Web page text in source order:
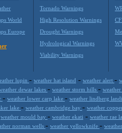
World
Europe
Tornado Warnings
High Resolution Warnings
Drought Warnings
Hydrological Warnings
Viability Warnings
lupin - weather hat island - weather alert -
dewar lakes - weather storm hills -
- weather lower carp lake - weather lindberg
lake - weather cambridge bay - weather
weather mould bay - weather ekati - weather rae
norman wells - weather yellowknife -